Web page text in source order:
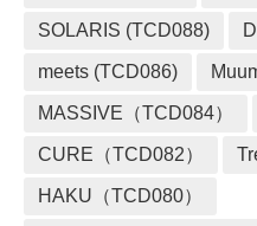
SOLARIS (TCD088)
meets (TCD086)
MASSIVE（TCD084）
CURE（TCD082）
HAKU（TCD080）